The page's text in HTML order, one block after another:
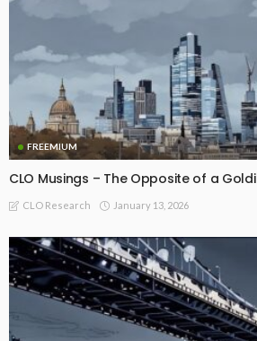
FREEMIUM
CLO Musings – The Opposite of a
CLO Research January 13, 2026